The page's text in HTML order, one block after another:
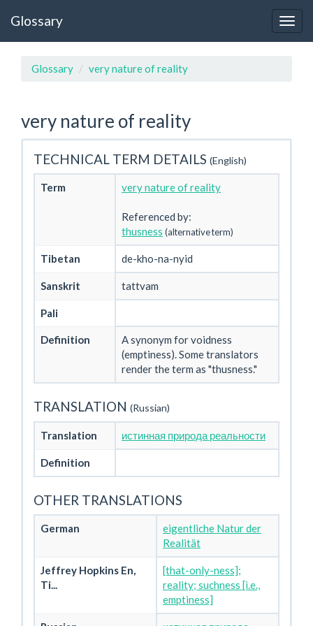
Glossary
Glossary very nature of reality
very nature of reality
TECHNICAL TERM DETAILS (English)
Term very nature of reality
Referenced by:
thusness (alternative term)
Tibetan de-kho-na-nyid
Sanskrit tattvam
Pali
Definition
A synonym for voidness
(emptiness). Some translators
render the term as "thusness."
TRANSLATION (Russian)
Translation истинная природа реальности
Definition
OTHER TRANSLATIONS
German
eigentliche Natur der
Realität
Jeffrey Hopkins En,
Ti...
[that-only-ness];
reality; suchness [i.e.,
emptiness]